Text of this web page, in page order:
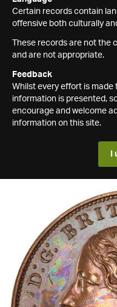
Certain records contain
offensive both culturally
These records are not the
and are not appropriate.
Feedback
Whilst every effort is
information is presented,
encourage and welcome
information on this site.